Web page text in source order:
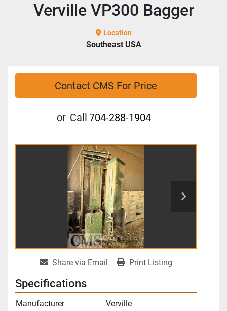
Verville VP300 Bagger
Location
Southeast USA
Contact CMS For Price
or Call 704-288-1904
Share via Email Print Listing
Specifications
Manufacturer
Verville